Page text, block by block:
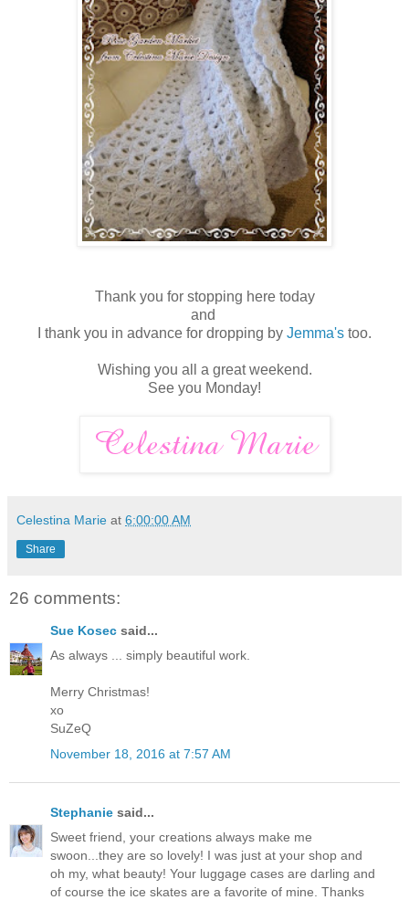
Thank you for stopping here today
and
I thank you in advance for dropping by Jemma's too.
Wishing you all a great weekend.
See you Monday!
Celestina Marie at 6:00:00 AM
Share
26 comments:
Sue Kosec said...
As always ... simply beautiful work.
Merry Christmas!
xo
SuZeQ
November 18, 2016 at 7:57 AM
Stephanie said...
Sweet friend, your creations always make me
swoon...they are so lovely! I was just at your shop and
oh my, what beauty! Your luggage cases are darling and
of course the ice skates are a favorite of mine. Thanks